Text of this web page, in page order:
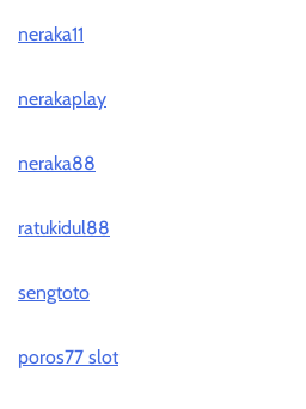
neraka11
nerakaplay
neraka88
ratukidul88
sengtoto
poros77 slot